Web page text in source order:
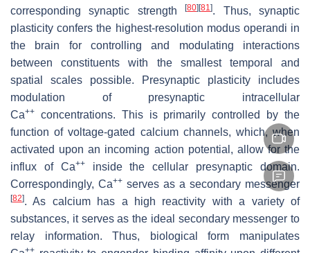
corresponding synaptic strength[80] [81]. Thus, synaptic
plasticity confers the highest-resolution modus operandi in
the brain for controlling and modulating interactions
between constituents with the smallest temporal and
spatial scales possible. Presynaptic plasticity includes
modulation of presynaptic intracellular
Ca++
concentrations. This is primarily controlled by the
function of voltage-gated calcium channels, which, when
activated upon an incoming action potential, allow for the
influx of Ca++inside the cellular presynaptic domain.
Correspondingly, Ca++ serves as a secondary messenger
[82]. As calcium has a high reactivity with a variety of
substances, it serves as the ideal secondary messenger to
relay information. Thus, biological form manipulates
++